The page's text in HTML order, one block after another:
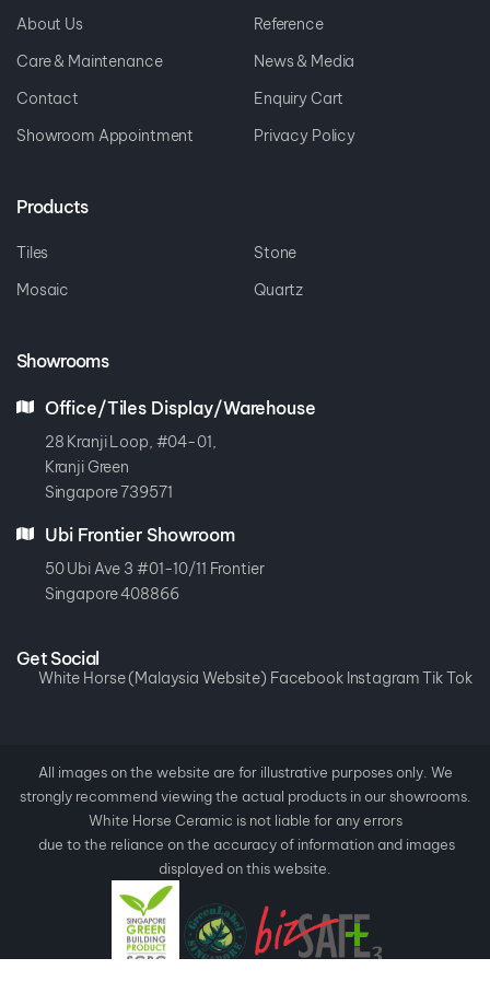
About Us
Reference
Care & Maintenance
News & Media
Contact
Enquiry Cart
Showroom Appointment
Privacy Policy
Products
Tiles
Stone
Mosaic
Quartz
Showrooms
Office/Tiles Display/Warehouse
28 Kranji Loop, #04-01,
Kranji Green
Singapore 739571
Ubi Frontier Showroom
50 Ubi Ave 3 #01-10/11 Frontier
Singapore 408866
Get Social
White Horse (Malaysia Website) Facebook InstagramTik Tok
All images on the website are for illustrative purposes only. We
strongly recommend viewing the actual products in our showrooms.
White Horse Ceramic is not liable for any errors
due to the reliance on the accuracy of information and images
displayed on this website.